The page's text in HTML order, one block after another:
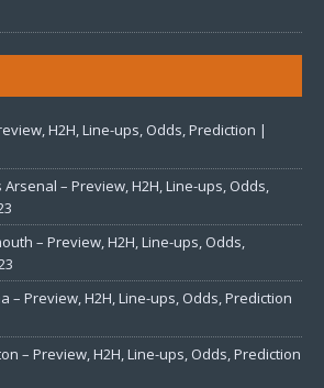
H2H, Line-ups, Odds, Prediction |
– Preview, H2H, Line-ups, Odds,
– Preview, H2H, Line-ups, Odds,
– Preview, H2H, Line-ups, Odds, Prediction
– Preview, H2H, Line-ups, Odds, Prediction